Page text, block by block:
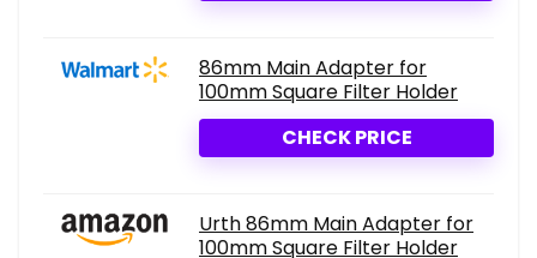
86mm Main Adapter for
100mm Square Filter Holder
CHECK PRICE
Urth 86mm Main Adapter for
100mm Square Filter Holder